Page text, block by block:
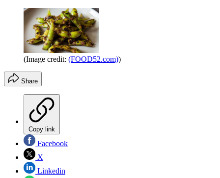
(Image credit: (FOOD52.com))
Share
Copy link
Facebook
X
Linkedin